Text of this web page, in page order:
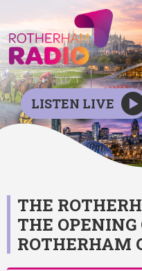
LISTEN LIVE
THE
THE OPENING
ROTHERHAM